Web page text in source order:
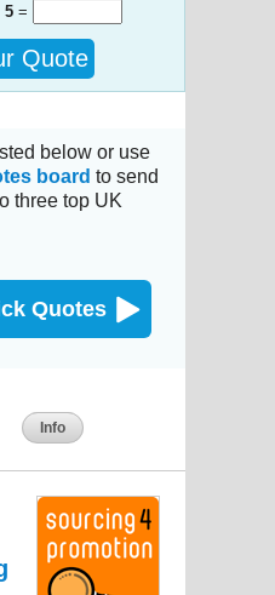
5 =
Quote
below or use
board to send
three top UK
Quotes
Info